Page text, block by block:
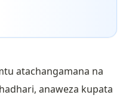
atachangamana na
anaweza kupata